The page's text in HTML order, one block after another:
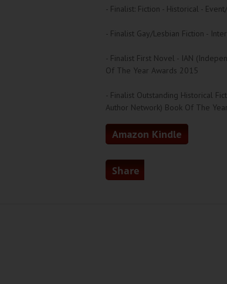
- Finalist: Fiction - Historical -
- Finalist Gay/Lesbian Fiction -
- Finalist First Novel - IAN
Of The Year Awards 2015
- Finalist Outstanding Historical
Author Network) Book Of The
Amazon Kindle
Share